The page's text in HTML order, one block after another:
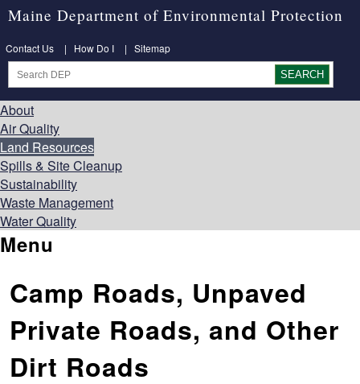
Maine Department of Environmental Protection
Contact Us | How Do I | Sitemap
About
Air Quality
Land Resources
Spills & Site Cleanup
Sustainability
Waste Management
Water Quality
Menu
Camp Roads, Unpaved
Private Roads, and Other
Dirt Roads